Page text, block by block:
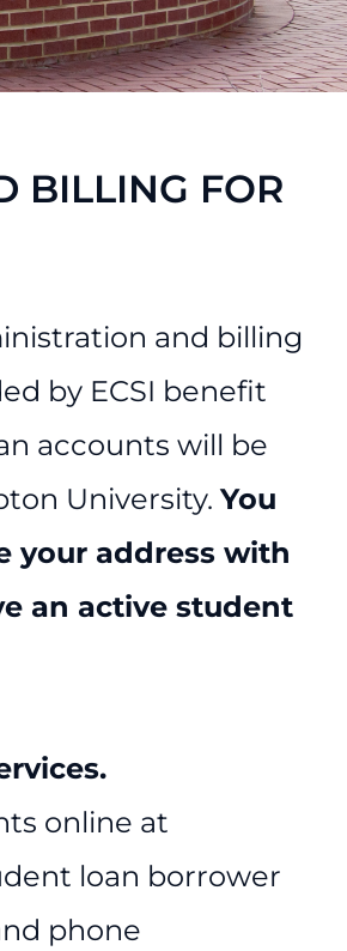
BILLING FOR
and billing
by ECSI benefit
accounts will be
University.You
your address with
an active student
online at
loan borrower
phone